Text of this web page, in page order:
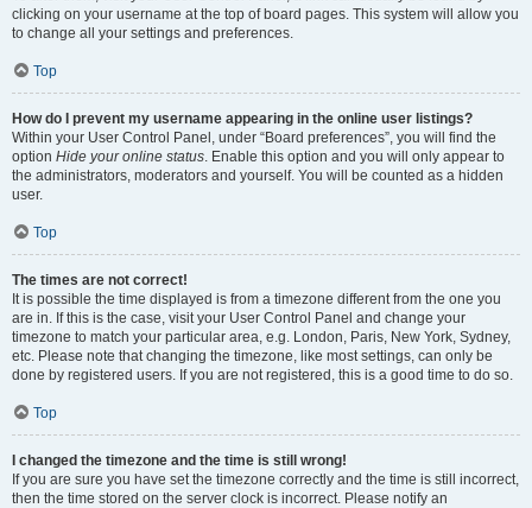
clicking on your username at the top of board pages. This system will allow you
to change all your settings and preferences.
Top
How do I prevent my username appearing in the online user listings?
Within your User Control Panel, under “Board preferences”, you will find the
option Hide your online status. Enable this option and you will only appear to
the administrators, moderators and yourself. You will be counted as a hidden
user.
Top
The times are not correct!
It is possible the time displayed is from a timezone different from the one you
are in. If this is the case, visit your User Control Panel and change your
timezone to match your particular area, e.g. London, Paris, New York, Sydney,
etc. Please note that changing the timezone, like most settings, can only be
done by registered users. If you are not registered, this is a good time to do so.
Top
I changed the timezone and the time is still wrong!
If you are sure you have set the timezone correctly and the time is still incorrect,
then the time stored on the server clock is incorrect. Please notify an